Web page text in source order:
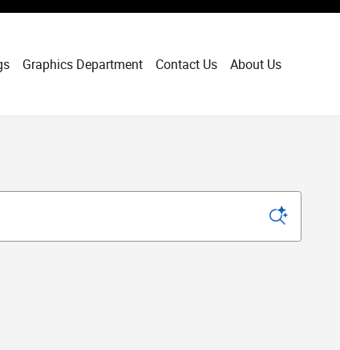
Graphics Department Contact Us About Us